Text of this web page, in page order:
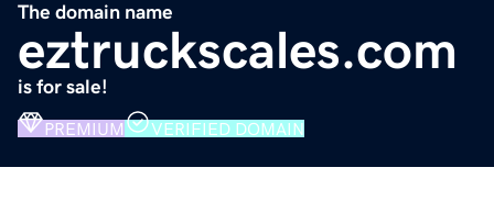
The domain name
eztruckscales.com
is for sale!
PREMIUM VERIFIED DOMAIN